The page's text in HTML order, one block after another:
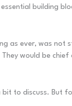
building
as ever, was not
would be chief
to discuss. But